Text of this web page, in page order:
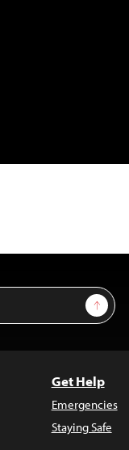
Sign Up
Get Help
Emergencies
Staying Safe